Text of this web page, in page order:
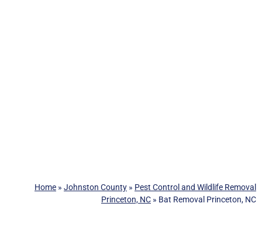
Home » Johnston County » Pest Control and Wildlife Removal
Princeton, NC » Bat Removal Princeton, NC